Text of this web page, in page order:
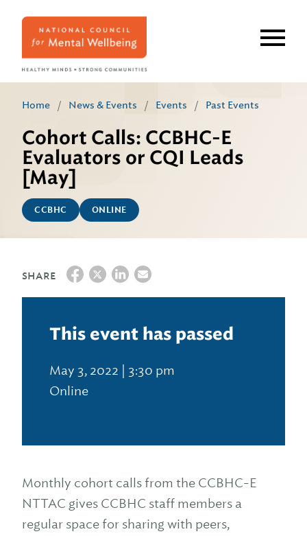
Home / News & Events / Events / Past Events
Cohort Calls: CCBHC-E
Evaluators or CQI Leads
[May]
CCBHC ONLINE
SHARE
This event has passed
May 3, 2022 | 3:30 pm
Online
Monthly cohort calls from the CCBHC-E
NTTAC gives CCBHC staff members a
regular space for sharing with peers,